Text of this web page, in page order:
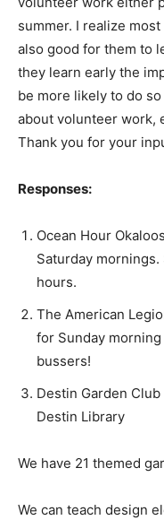
summer. I realize
also good for them to
they learn early the
be more likely to do
about volunteer work,
Thank you for your
Responses:
Ocean Hour
Saturday
hours.
The American
for Sunday
bussers!
Destin Garden
Destin Library
We have 21 themed
We can teach design